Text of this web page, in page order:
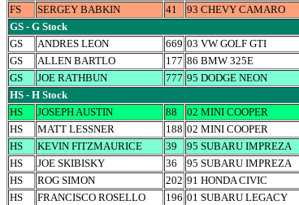
FS
SERGEY BABKIN 41 93 CHEVY CAMARO
GS - G Stock
GS
ANDRES LEON 669 03 VW GOLF GTI
GS
ALLEN BARTLO 177 86 BMW 325E
GS
JOE RATHBUN 777 95 DODGE NEON
HS - H Stock
HS
JOSEPH AUSTIN 88 02 MINI COOPER
HS
MATT LESSNER 188 02 MINI COOPER
HS
KEVIN FITZMAURICE 39 95 SUBARU IMPREZA
HS
JOE SKIBISKY 36 95 SUBARU IMPREZA
HS
ROG SIMON 202 91 HONDA CIVIC
HS
FRANCISCO ROSELLO 196 01 SUBARU LEGACY